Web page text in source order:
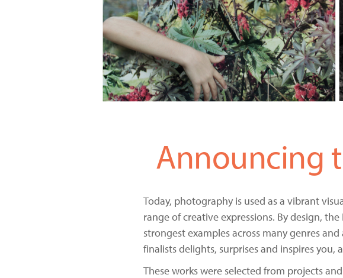
Announcing
Today, photography is used as a vibrant
range of creative expressions. By design,
strongest examples across many genres
finalists delights, surprises and inspires
These works were selected from projects